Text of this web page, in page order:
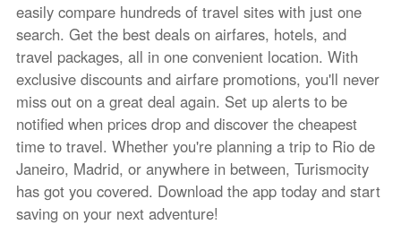
easily compare hundreds of travel sites with just one
search. Get the best deals on airfares, hotels, and
travel packages, all in one convenient location. With
exclusive discounts and airfare promotions, you'll never
miss out on a great deal again. Set up alerts to be
notified when prices drop and discover the cheapest
time to travel. Whether you're planning a trip to Rio de
Janeiro, Madrid, or anywhere in between, Turismocity
has got you covered. Download the app today and start
saving on your next adventure!